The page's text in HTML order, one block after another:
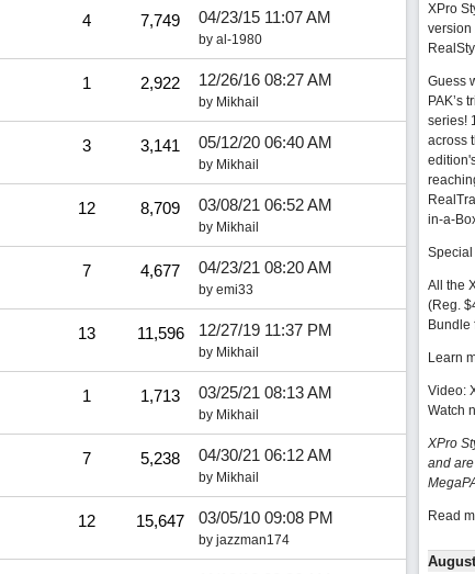
4 7,749 04/23/15 11:07 AM
by al-1980
1 2,922 12/26/16 08:27 AM
by Mikhail
3 3,141 05/12/20 06:40 AM
by Mikhail
12 8,709 03/08/21 06:52 AM
by Mikhail
7 4,677 04/23/21 08:20 AM
by emi33
13 11,596 12/27/19 11:37 PM
by Mikhail
1 1,713 03/25/21 08:13 AM
by Mikhail
7 5,238 04/30/21 06:12 AM
by Mikhail
12 15,647 03/05/10 09:08 PM
by jazzman174
XPro
version
Guess
PAK’s
series!
across
in-a-
Special
All the
(Reg.
Bundle
Learn
Video:
Watch
XPro
and
Read